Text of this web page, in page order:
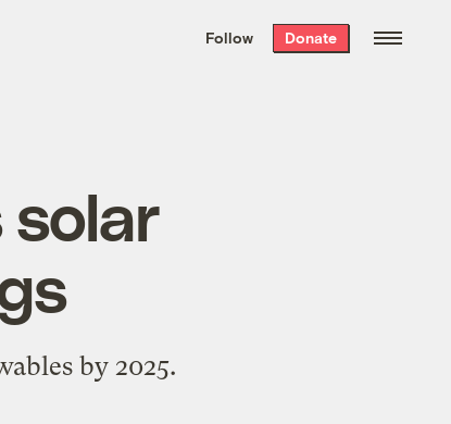
the week’s best
. Delivered free every
Follow Donate
solar
by 2025.